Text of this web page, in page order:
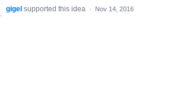
gigel supported this idea · Nov 14, 2016